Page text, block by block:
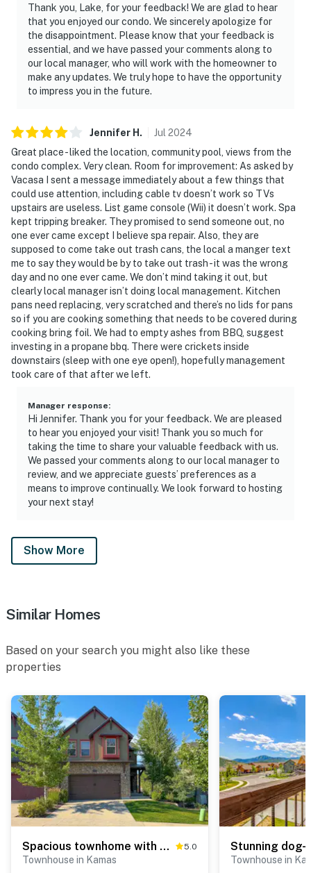
Thank you, Lake, for your feedback! We are glad to hear
that you enjoyed our condo. We sincerely apologize for
the disappointment. Please know that your feedback is
essential, and we have passed your comments along to
our local manager, who will work with the homeowner to
make any updates. We truly hope to have the opportunity
to impress you in the future.
Jennifer H . Jul 2024
Great place - liked the location, community pool, views from the
condo complex. Very clean. Room for improvement: As asked by
Vacasa I sent a message immediately about a few things that
could use attention, including cable tv doesn’t work so TVs
upstairs are useless. List game console (Wii) it doesn’t work. Spa
kept tripping breaker. They promised to send someone out, no
one ever came except I believe spa repair. Also, they are
supposed to come take out trash cans, the local a manger text
me to say they would be by to take out trash - it was the wrong
day and no one ever came. We don’t mind taking it out, but
clearly local manager isn’t doing local management. Kitchen
pans need replacing, very scratched and there’s no lids for pans
so if you are cooking something that needs to be covered during
cooking bring foil. We had to empty ashes from BBQ, suggest
investing in a propane bbq. There were crickets inside
downstairs (sleep with one eye open!), hopefully management
took care of that after we left.
Manager response:
Hi Jennifer. Thank you for your feedback. We are pleased
to hear you enjoyed your visit! Thank you so much for
taking the time to share your valuable feedback with us.
We passed your comments along to our local manager to
review, and we appreciate guests’ preferences as a
means to improve continually. We look forward to hosting
your next stay!
Show More
Similar Homes
Based on your search you might also like these
properties
Spacious townhome with pool, private hot tub & clubhouse - Dog Friendly 5.0
Townhouse in Kamas Townhouse in